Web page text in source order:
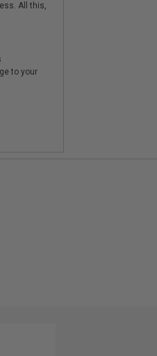
All this,
to your